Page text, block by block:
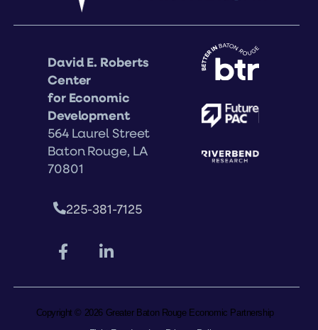
David E. Roberts
Center
for Economic
Development
564 Laurel Street
Baton Rouge, LA
70801
225-381-7125
Copyright © 2026 Greater Baton Rouge Economic Partnership